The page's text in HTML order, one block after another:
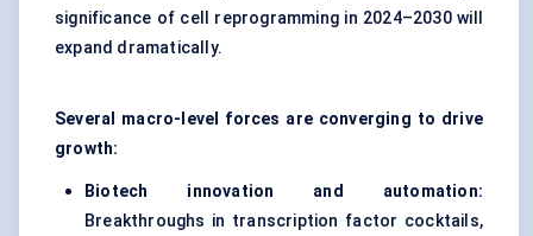
significance of cell reprogramming in 2024–2030 will
expand dramatically.
Several macro-level forces are converging to drive
growth:
Biotech innovation and automation:
Breakthroughs in transcription factor cocktails,